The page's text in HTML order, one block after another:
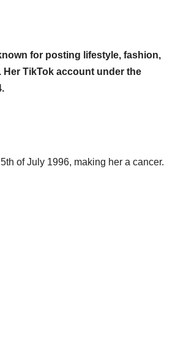
for posting lifestyle, fashion,
Her TikTok account under the
of July 1996, making her a cancer.